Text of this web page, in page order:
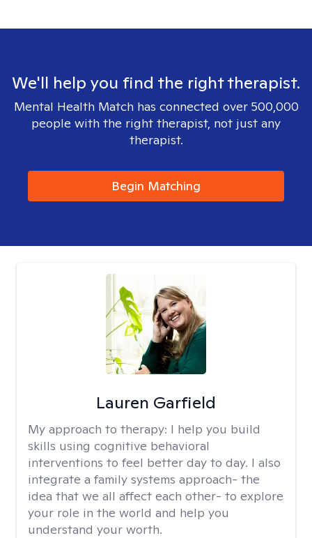
We'll help you find the right therapist.
Mental Health Match has connected over 500,000
people with the right therapist, not just any
therapist.
Begin Matching
Lauren Garfield
My approach to therapy: I help you build
skills using cognitive behavioral
interventions to feel better day to day. I also
integrate a family systems approach- the
idea that we all affect each other- to explore
your role in the world and help you
understand your worth.